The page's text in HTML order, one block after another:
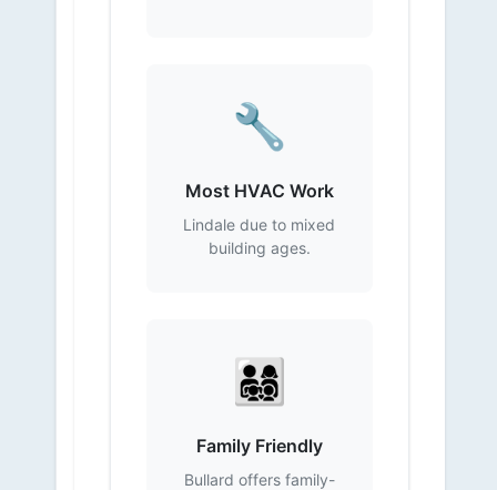
🔧
Most HVAC Work
Lindale due to mixed
building ages.
👨‍👩‍👧‍👦
Family Friendly
Bullard offers family-